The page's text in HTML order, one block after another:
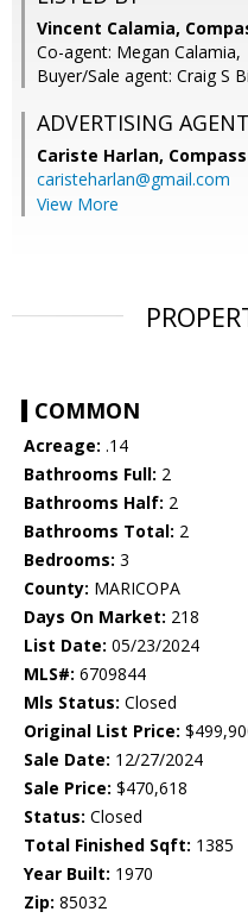
Vincent Calamia,
Co-agent: Megan Calamia,
Buyer/Sale agent: Craig S
ADVERTISING AGENT
Cariste Harlan, Compass
caristeharlan@gmail.com
View More
COMMON
Acreage: .14
Bathrooms Full: 2
Bathrooms Half: 2
Bathrooms Total: 2
Bedrooms: 3
County: MARICOPA
Days On Market: 218
List Date: 05/23/2024
MLS#: 6709844
Mls Status: Closed
Original List Price:
Sale Date: 12/27/2024
Sale Price: $470,618
Status: Closed
Total Finished Sqft: 1385
Year Built: 1970
Zip: 85032